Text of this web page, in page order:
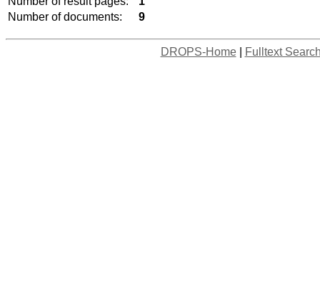
Number of documents:
9
DROPS-Home| Fulltext